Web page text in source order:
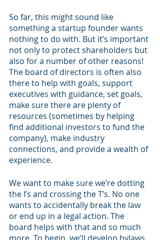
So far, this might sound like
something a startup founder wants
nothing to do with. But it’s important
not only to protect shareholders but
also for a number of other reasons!
The board of directors is often also
there to help with goals, support
executives with guidance, set goals,
make sure there are plenty of
resources (sometimes by helping
find additional investors to fund the
company), make industry
connections, and provide a wealth of
experience.
We want to make sure we’re dotting
the I’s and crossing the T’s. No one
wants to accidentally break the law
or end up in a legal action. The
board helps with that and so much